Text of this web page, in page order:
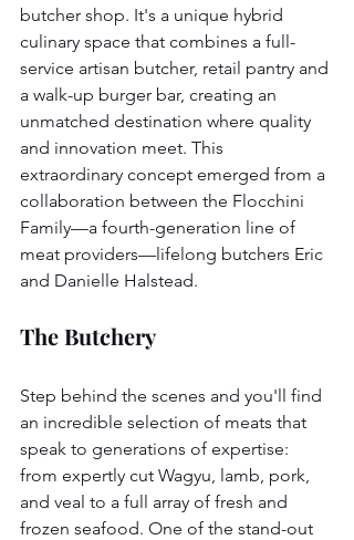
butcher shop. It's a unique hybrid
culinary space that combines a full-
service artisan butcher, retail pantry and
a walk-up burger bar, creating an
unmatched destination where quality
and innovation meet. This
extraordinary concept emerged from a
collaboration between the Flocchini
Family—a fourth-generation line of
meat providers—lifelong butchers Eric
and Danielle Halstead.
The Butchery
Step behind the scenes and you'll find
an incredible selection of meats that
speak to generations of expertise:
from expertly cut Wagyu, lamb, pork,
and veal to a full array of fresh and
frozen seafood. One of the stand-out